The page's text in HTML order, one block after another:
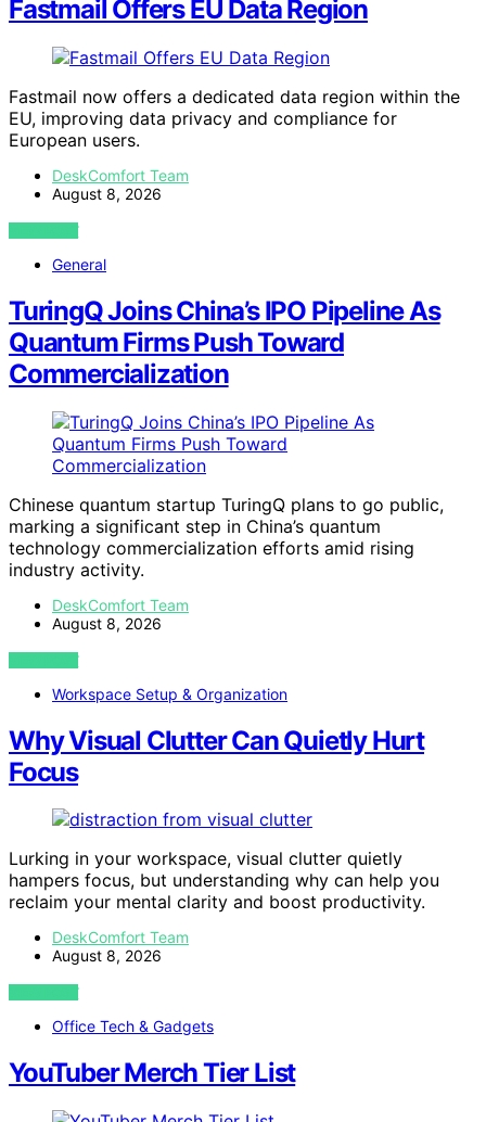
Fastmail Offers EU Data Region
Fastmail now offers a dedicated data region within the
EU, improving data privacy and compliance for
European users.
DeskComfort Team
August 8, 2026
VIEW POST
General
TuringQ Joins China’s IPO Pipeline As
Quantum Firms Push Toward
Commercialization
Chinese quantum startup TuringQ plans to go public,
marking a significant step in China’s quantum
technology commercialization efforts amid rising
industry activity.
DeskComfort Team
August 8, 2026
VIEW POST
Workspace Setup & Organization
Why Visual Clutter Can Quietly Hurt
Focus
Lurking in your workspace, visual clutter quietly
hampers focus, but understanding why can help you
reclaim your mental clarity and boost productivity.
DeskComfort Team
August 8, 2026
VIEW POST
Office Tech & Gadgets
YouTuber Merch Tier List